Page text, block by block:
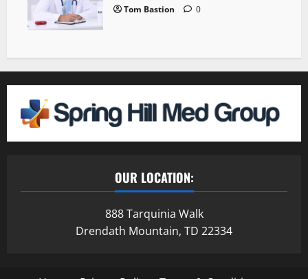
Tom Bastion 0
OUR LOCATION:
888 Tarquinia Walk
Drendath Mountain, TD 22334